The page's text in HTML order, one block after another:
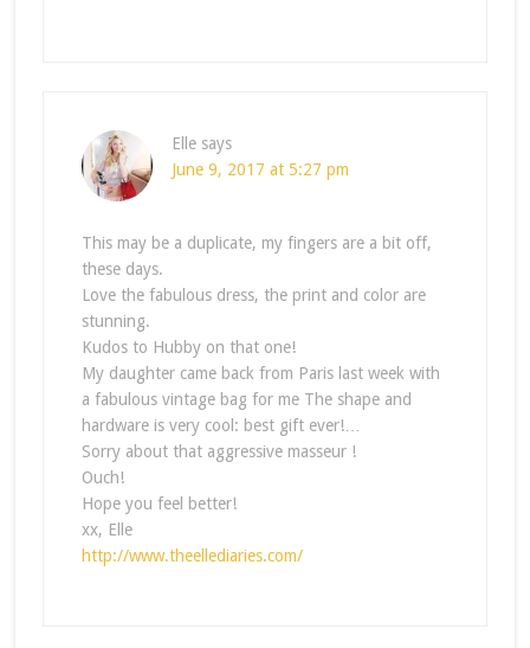
Elle says
June 9, 2017 at 5:27 pm
This may be a duplicate, my fingers are a bit off,
these days.
Love the fabulous dress, the print and color are
stunning.
Kudos to Hubby on that one!
My daughter came back from Paris last week with
a fabulous vintage bag for me The shape and
hardware is very cool: best gift ever!…
Sorry about that aggressive masseur !
Ouch!
Hope you feel better!
xx, Elle
http://www.theellediaries.com/